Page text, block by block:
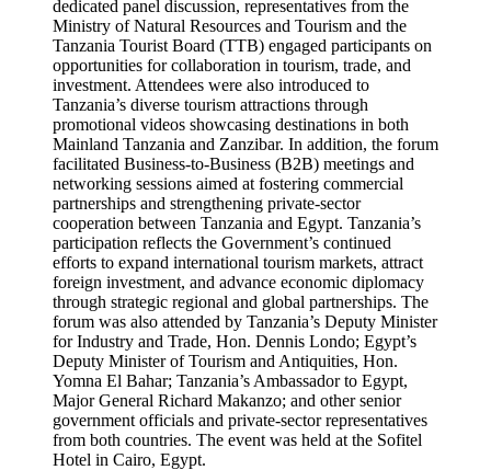
dedicated panel discussion, representatives from the
Ministry of Natural Resources and Tourism and the
Tanzania Tourist Board (TTB) engaged participants on
opportunities for collaboration in tourism, trade, and
investment. Attendees were also introduced to
Tanzania’s diverse tourism attractions through
promotional videos showcasing destinations in both
Mainland Tanzania and Zanzibar. In addition, the forum
facilitated Business-to-Business (B2B) meetings and
networking sessions aimed at fostering commercial
partnerships and strengthening private-sector
cooperation between Tanzania and Egypt. Tanzania’s
participation reflects the Government’s continued
efforts to expand international tourism markets, attract
foreign investment, and advance economic diplomacy
through strategic regional and global partnerships. The
forum was also attended by Tanzania’s Deputy Minister
for Industry and Trade, Hon. Dennis Londo; Egypt’s
Deputy Minister of Tourism and Antiquities, Hon.
Yomna El Bahar; Tanzania’s Ambassador to Egypt,
Major General Richard Makanzo; and other senior
government officials and private-sector representatives
from both countries. The event was held at the Sofitel
Hotel in Cairo, Egypt.